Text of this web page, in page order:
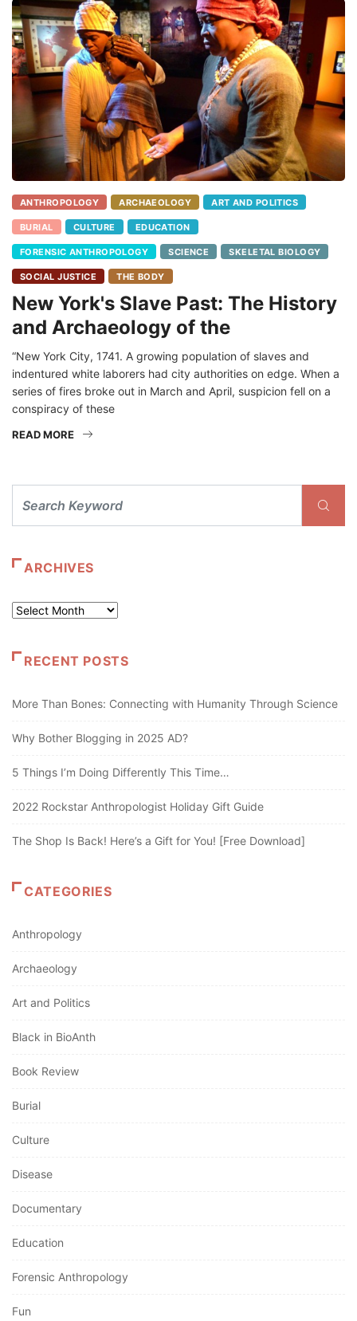
ANTHROPOLOGY ARCHAEOLOGY ART AND POLITICS
BURIAL CULTURE EDUCATION
FORENSIC ANTHROPOLOGY SCIENCE SKELETAL BIOLOGY
SOCIAL JUSTICE THE BODY
New York's Slave Past: The History
and Archaeology of the
“New York City, 1741. A growing population of slaves and
indentured white laborers had city authorities on edge. When a
series of fires broke out in March and April, suspicion fell on a
conspiracy of these
READ MORE
ARCHIVES
Archives
RECENT POSTS
More Than Bones: Connecting with Humanity Through Science
Why Bother Blogging in 2025 AD?
5 Things I’m Doing Differently This Time…
2022 Rockstar Anthropologist Holiday Gift Guide
The Shop Is Back! Here’s a Gift for You! [Free Download]
CATEGORIES
Anthropology
Archaeology
Art and Politics
Black in BioAnth
Book Review
Burial
Culture
Disease
Documentary
Education
Forensic Anthropology
Fun